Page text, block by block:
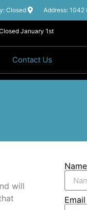
Closed Address: 1042
January 1st
Contact Us
will
Name
Email